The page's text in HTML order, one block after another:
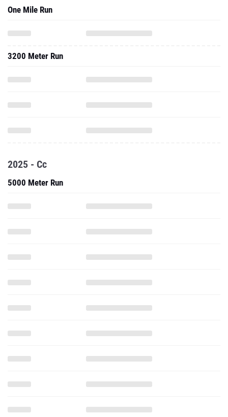
One Mile Run
3200 Meter Run
2025 - Cc
5000 Meter Run